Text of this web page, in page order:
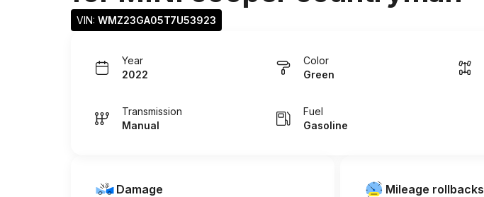
VIN: WMZ23GA05T7U53923
Year
2022
Color
Green
Transmission
Manual
Fuel
Gasoline
Damage Mileage rollbacks